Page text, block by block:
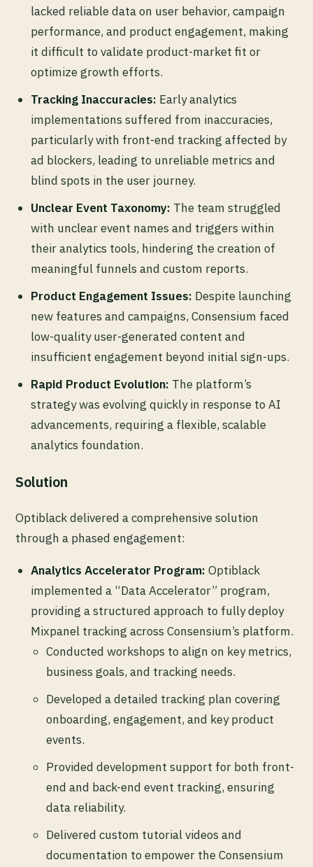
lacked reliable data on user behavior, campaign
performance, and product engagement, making
it difficult to validate product-market fit or
optimize growth efforts.
Tracking Inaccuracies: Early analytics
implementations suffered from inaccuracies,
particularly with front-end tracking affected by
ad blockers, leading to unreliable metrics and
blind spots in the user journey.
Unclear Event Taxonomy: The team struggled
with unclear event names and triggers within
their analytics tools, hindering the creation of
meaningful funnels and custom reports.
Product Engagement Issues: Despite launching
new features and campaigns, Consensium faced
low-quality user-generated content and
insufficient engagement beyond initial sign-ups.
Rapid Product Evolution: The platform’s
strategy was evolving quickly in response to AI
advancements, requiring a flexible, scalable
analytics foundation.
Solution
Optiblack delivered a comprehensive solution
through a phased engagement:
Analytics Accelerator Program: Optiblack
implemented a “Data Accelerator” program,
providing a structured approach to fully deploy
Mixpanel tracking across Consensium’s platform.
Conducted workshops to align on key metrics,
business goals, and tracking needs.
Developed a detailed tracking plan covering
onboarding, engagement, and key product
events.
Provided development support for both front-
end and back-end event tracking, ensuring
data reliability.
Delivered custom tutorial videos and
documentation to empower the Consensium